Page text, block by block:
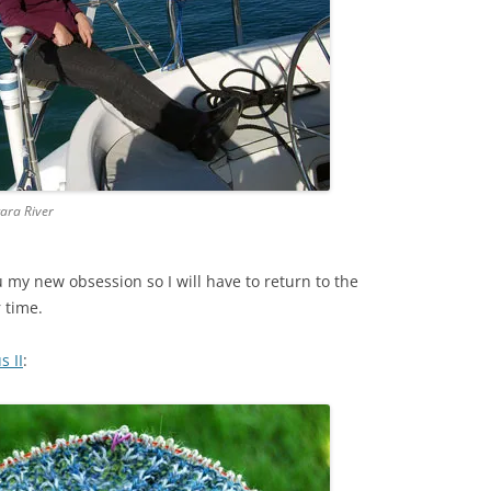
River
new obsession so I will have to return to the
time.
II: